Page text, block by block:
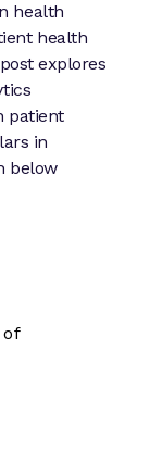
health
health
explores
patient
in
below